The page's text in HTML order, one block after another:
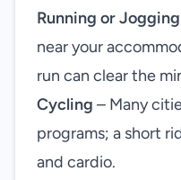
Running or Jogging
near your
run can clear the
Cycling – Many
programs; a short
and cardio.